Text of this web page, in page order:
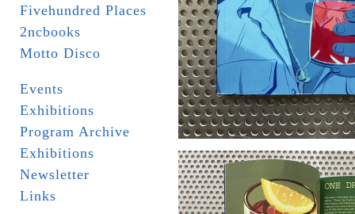
Fivehundred Places
2ncbooks
Motto Disco
Events
Exhibitions
Program Archive
Exhibitions
Newsletter
Links